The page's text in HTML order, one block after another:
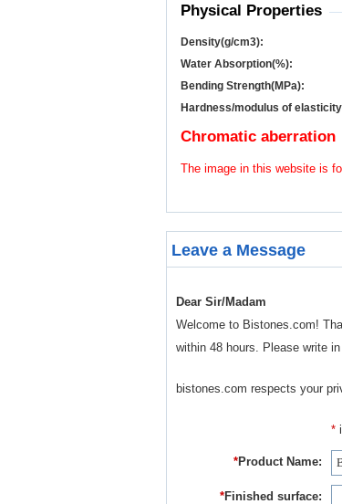
Physical Properties
Density(g/cm3):
Water Absorption(%):
Bending Strength(MPa):
Hardness/modulus of
Chromatic aberration
The image in this website is
Leave a Message
Dear Sir/Madam
Welcome to Bistones.com!
within 48 hours. Please write
bistones.com respects your
*
*Product Name:
*Finished surface: